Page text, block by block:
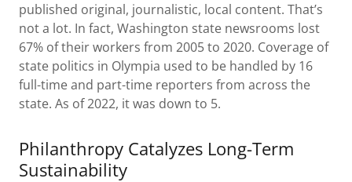
published original, journalistic, local content. That’s
not a lot. In fact, Washington state newsrooms lost
67% of their workers from 2005 to 2020. Coverage of
state politics in Olympia used to be handled by 16
full-time and part-time reporters from across the
state. As of 2022, it was down to 5.
Philanthropy Catalyzes Long-Term
Sustainability